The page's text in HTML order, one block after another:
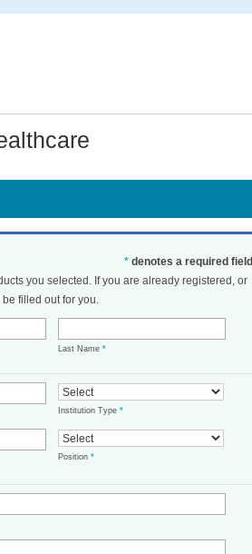
* denotes a required field
you selected. If you are already registered, or
filled out for you.
Last Name*
Institution Type*
Position*